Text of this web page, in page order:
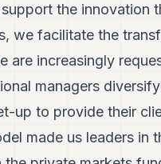
the innovation
we facilitate the
are increasingly
managers
up to provide their
made us leaders in